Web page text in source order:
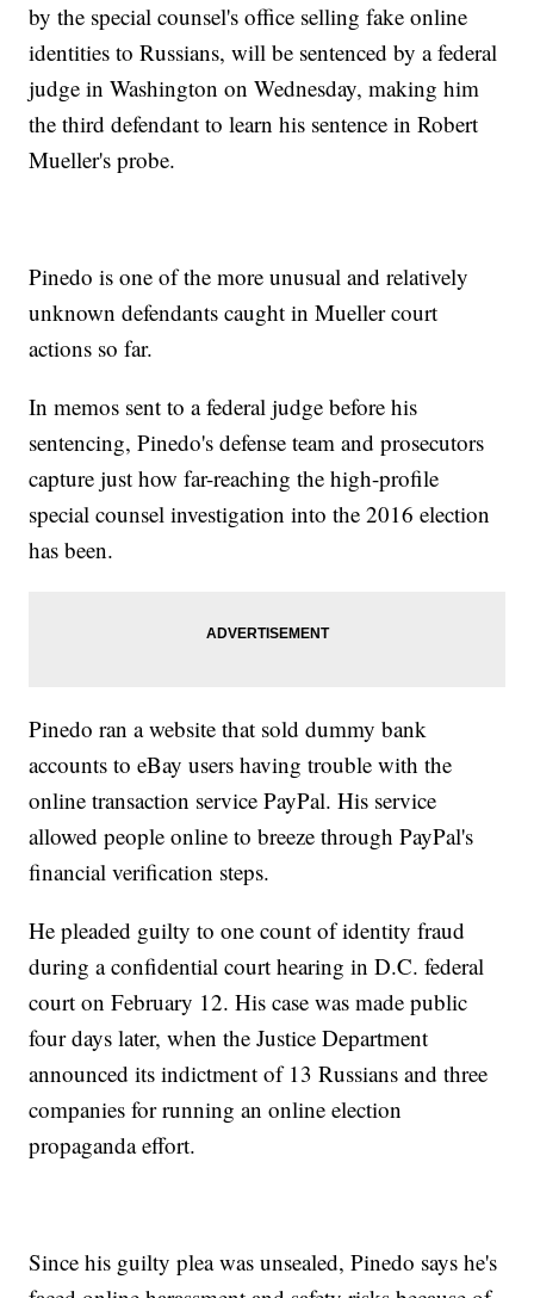
by the special counsel's office selling fake online
identities to Russians, will be sentenced by a federal
judge in Washington on Wednesday, making him
the third defendant to learn his sentence in Robert
Mueller's probe.
Pinedo is one of the more unusual and relatively
unknown defendants caught in Mueller court
actions so far.
In memos sent to a federal judge before his
sentencing, Pinedo's defense team and prosecutors
capture just how far-reaching the high-profile
special counsel investigation into the 2016 election
has been.
Pinedo ran a website that sold dummy bank
accounts to eBay users having trouble with the
online transaction service PayPal. His service
allowed people online to breeze through PayPal's
financial verification steps.
He pleaded guilty to one count of identity fraud
during a confidential court hearing in D.C. federal
court on February 12. His case was made public
four days later, when the Justice Department
announced its indictment of 13 Russians and three
companies for running an online election
propaganda effort.
Since his guilty plea was unsealed, Pinedo says he's